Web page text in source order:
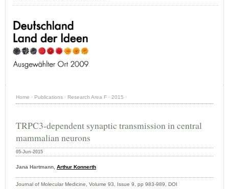
Home · Publications · Research Area F · 2015 ·
TRPC3‐dependent synaptic transmission in central
mammalian neurons
05-Jun-2015
Jana Hartmann, Arthur Konnerth
Journal of Molecular Medicine, Volume 93, Issue 9, pp 983-989, DOI